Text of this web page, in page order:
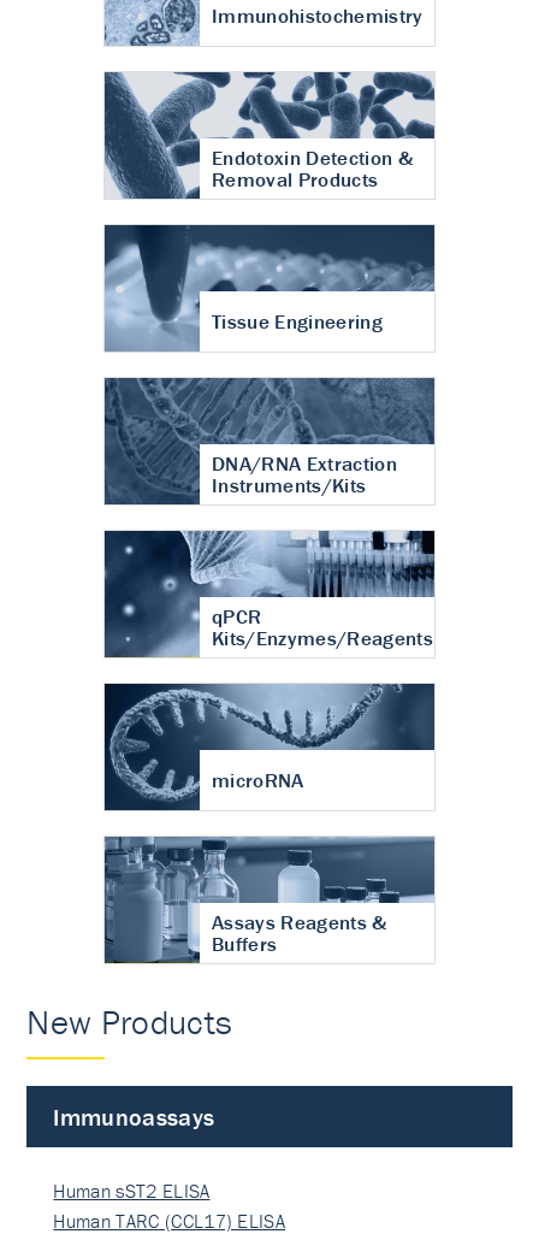
Immunohistochemistry
Endotoxin Detection &
Removal Products
Tissue Engineering
DNA/RNA Extraction
Instruments/Kits
qPCR
Kits/Enzymes/Reagents
microRNA
Assays Reagents &
Buffers
New Products
Immunoassays
Human sST2 ELISA
Human TARC (CCL17) ELISA